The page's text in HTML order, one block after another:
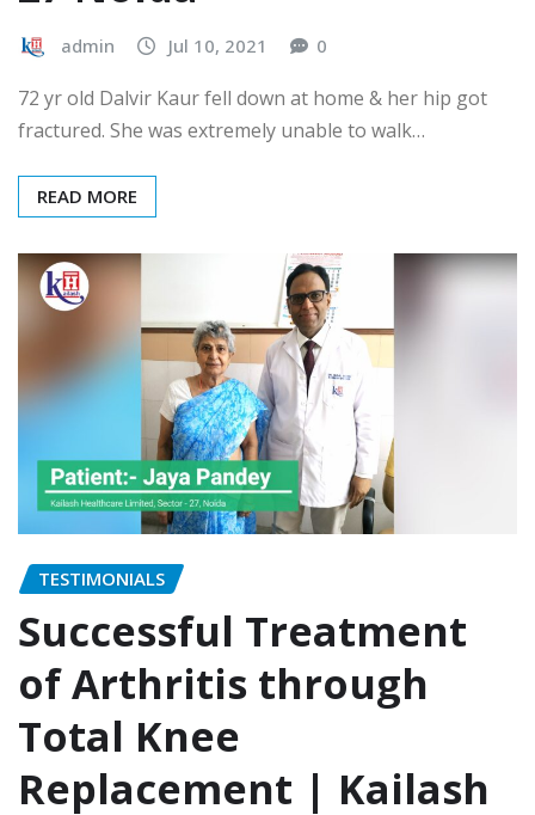
admin Jul 10, 2021 0
72 yr old Dalvir Kaur fell down at home & her hip got
fractured. She was extremely unable to walk…
READ MORE
TESTIMONIALS
Successful Treatment
of Arthritis through
Total Knee
Replacement | Kailash